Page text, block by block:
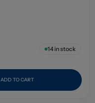
14in stock
ADD TO CART